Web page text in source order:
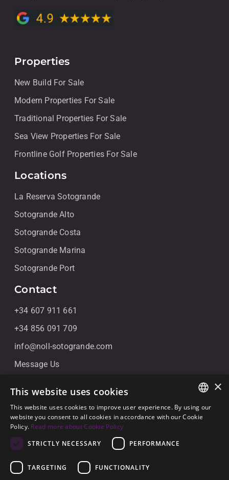
Properties
New Build For Sale
Modern Properties For Sale
Traditional Properties For Sale
Sea View Properties For Sale
Frontline Golf Properties For Sale
Locations
La Reserva Sotogrande
Sotogrande Alto
Sotogrande Costa
Sotogrande Marina
Sotogrande Port
Contact
+34 607 911 661
+34 856 091 709
info@noll-sotogrande.com
Message Us
Galerias Paniagua Local 43 Avenida de Paniagua, s/n
11310 Sotogrande, Cádiz
ENGLISH
×
This website uses cookies
This website uses cookies to improve user experience. By using our
website you consent to all cookies in accordance with our Cookie
Policy. Read more about Cookie Policy
STRICTLY NECESSARY
PERFORMANCE
TARGETING FUNCTIONALITY